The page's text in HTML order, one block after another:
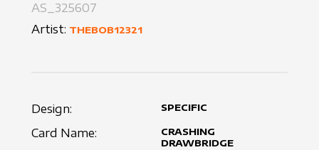
AS_325607
Artist: THEBOB12321
Design: SPECIFIC
Card Name:
CRASHING
DRAWBRIDGE